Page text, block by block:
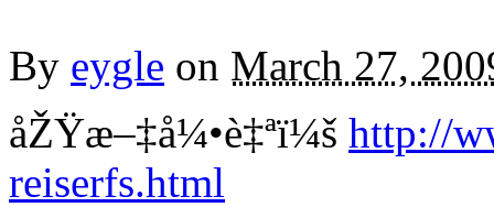
By eygle on March 27,
åŽŸæ–‡å¼•è‡ªï¼š http://
reiserfs.html